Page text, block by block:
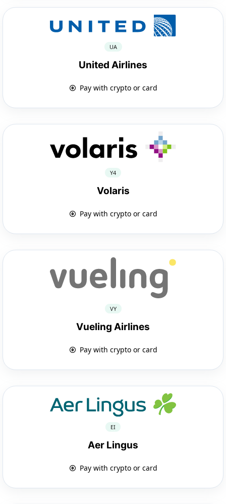
UA
United Airlines
Pay with crypto or card
Y4
Volaris
Pay with crypto or card
VY
Vueling Airlines
Pay with crypto or card
EI
Aer Lingus
Pay with crypto or card